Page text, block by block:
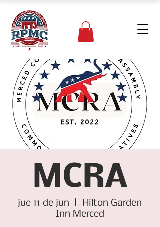
MCRA
jue 11 de jun
Hilton Garden
Inn Merced